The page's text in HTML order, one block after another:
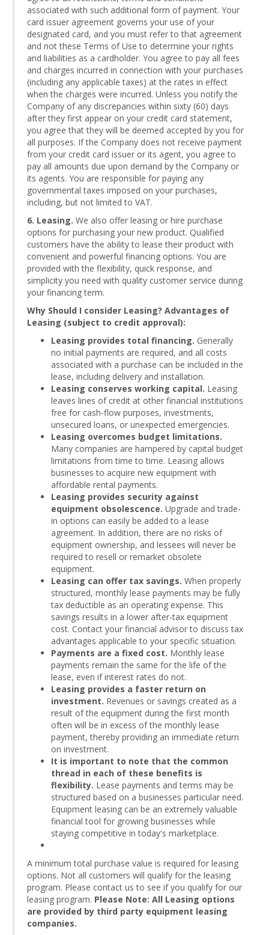
associated with such additional form of payment. Your
card issuer agreement governs your use of your
designated card, and you must refer to that agreement
and not these Terms of Use to determine your rights
and liabilities as a cardholder. You agree to pay all fees
and charges incurred in connection with your purchases
(including any applicable taxes) at the rates in effect
when the charges were incurred. Unless you notify the
Company of any discrepancies within sixty (60) days
after they first appear on your credit card statement,
you agree that they will be deemed accepted by you for
all purposes. If the Company does not receive payment
from your credit card issuer or its agent, you agree to
pay all amounts due upon demand by the Company or
its agents. You are responsible for paying any
governmental taxes imposed on your purchases,
including, but not limited to VAT.
6. Leasing. We also offer leasing or hire purchase
options for purchasing your new product. Qualified
customers have the ability to lease their product with
convenient and powerful financing options. You are
provided with the flexibility, quick response, and
simplicity you need with quality customer service during
your financing term.
Why Should I consider Leasing? Advantages of
Leasing (subject to credit approval):
Leasing provides total financing. Generally
no initial payments are required, and all costs
associated with a purchase can be included in the
lease, including delivery and installation.
Leasing conserves working capital. Leasing
leaves lines of credit at other financial institutions
free for cash-flow purposes, investments,
unsecured loans, or unexpected emergencies.
Leasing overcomes budget limitations.
Many companies are hampered by capital budget
limitations from time to time. Leasing allows
businesses to acquire new equipment with
affordable rental payments.
Leasing provides security against
equipment obsolescence. Upgrade and trade-
in options can easily be added to a lease
agreement. In addition, there are no risks of
equipment ownership, and lessees will never be
required to resell or remarket obsolete
equipment.
Leasing can offer tax savings. When properly
structured, monthly lease payments may be fully
tax deductible as an operating expense. This
savings results in a lower after-tax equipment
cost. Contact your financial advisor to discuss tax
advantages applicable to your specific situation.
Payments are a fixed cost. Monthly lease
payments remain the same for the life of the
lease, even if interest rates do not.
Leasing provides a faster return on
investment. Revenues or savings created as a
result of the equipment during the first month
often will be in excess of the monthly lease
payment, thereby providing an immediate return
on investment.
It is important to note that the common
thread in each of these benefits is
flexibility. Lease payments and terms may be
structured based on a businesses particular need.
Equipment leasing can be an extremely valuable
financial tool for growing businesses while
staying competitive in today's marketplace.
A minimum total purchase value is required for leasing
options. Not all customers will qualify for the leasing
program. Please contact us to see if you qualify for our
leasing program. Please Note: All Leasing options
are provided by third party equipment leasing
companies.